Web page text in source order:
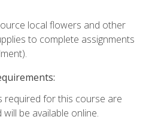
local flowers and other
to complete assignments
required for this course are
be available online.